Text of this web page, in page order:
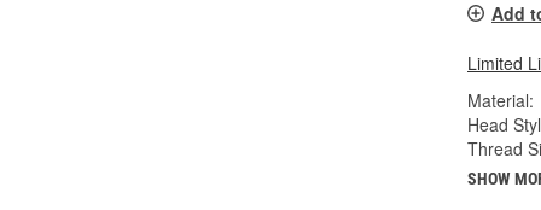
Add
Limited
Material:
Head
Thread
SHOW